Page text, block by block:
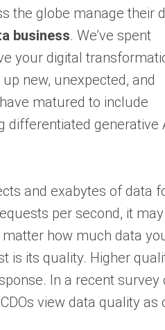
the globe manage their
business. We’ve spent
your digital
new, unexpected, and
matured to include
differentiated generative
and exabytes of data
per second, it
how much data
is its quality. Higher
In a recent survey
view data quality as